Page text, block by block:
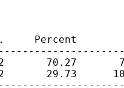
Percent
70.27
29.73